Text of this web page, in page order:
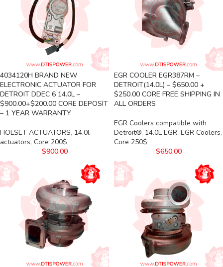
4034120H BRAND NEW
ELECTRONIC ACTUATOR FOR
DETROIT DDEC 6 14.0L –
$900.00+$200.00 CORE DEPOSIT
– 1 YEAR WARRANTY
HOLSET ACTUATORS, 14.0l
actuators, Core 200$
$900.00
EGR COOLER EGR387RM –
DETROIT(14.0L) – $650.00 +
$250.00 CORE FREE SHIPPING IN
ALL ORDERS
EGR Coolers compatible with
Detroit®, 14.0L EGR, EGR Coolers,
Core 250$
$650.00